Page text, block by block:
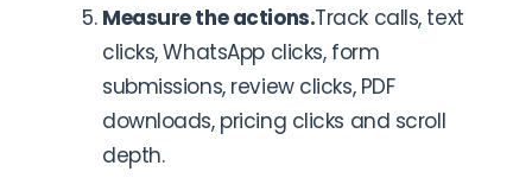
Measure the actions.Track calls, text
clicks, WhatsApp clicks, form
submissions, review clicks, PDF
downloads, pricing clicks and scroll
depth.